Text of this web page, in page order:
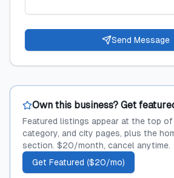
Send Message
Own this business? Get
Featured listings appear at the top
category, and city pages, plus the
section. $20/month, cancel anytime.
Get Featured ($20/mo)